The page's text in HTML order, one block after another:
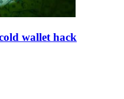
wallet hack